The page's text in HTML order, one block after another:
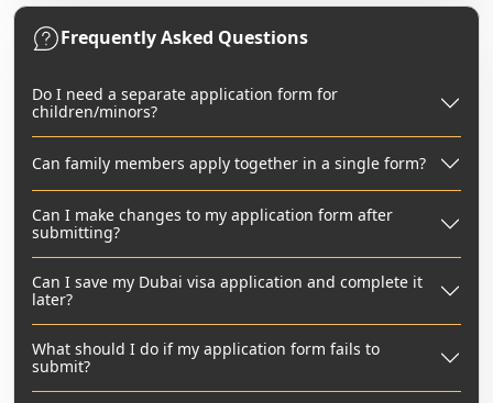
Frequently Asked Questions
Do I need a separate application form for
children/minors?
Can family members apply together in a single form?
Can I make changes to my application form after
submitting?
Can I save my Dubai visa application and complete it
later?
What should I do if my application form fails to
submit?